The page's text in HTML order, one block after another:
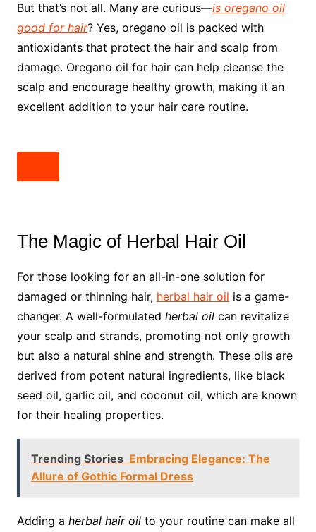
But that’s not all. Many are curious—is oregano oil
good for hair? Yes, oregano oil is packed with
antioxidants that protect the hair and scalp from
damage. Oregano oil for hair can help cleanse the
scalp and encourage healthy growth, making it an
excellent addition to your hair care routine.
The Magic of Herbal Hair Oil
For those looking for an all-in-one solution for
damaged or thinning hair, herbal hair oil is a game-
changer. A well-formulated herbal oilcan revitalize
your scalp and strands, promoting not only growth
but also a natural shine and strength. These oils are
derived from potent natural ingredients, like black
seed oil, garlic oil, and coconut oil, which are known
for their healing properties.
Trending Stories Embracing Elegance: The
Allure of Gothic Formal Dress
Adding a herbal hair oilto your routine can make all